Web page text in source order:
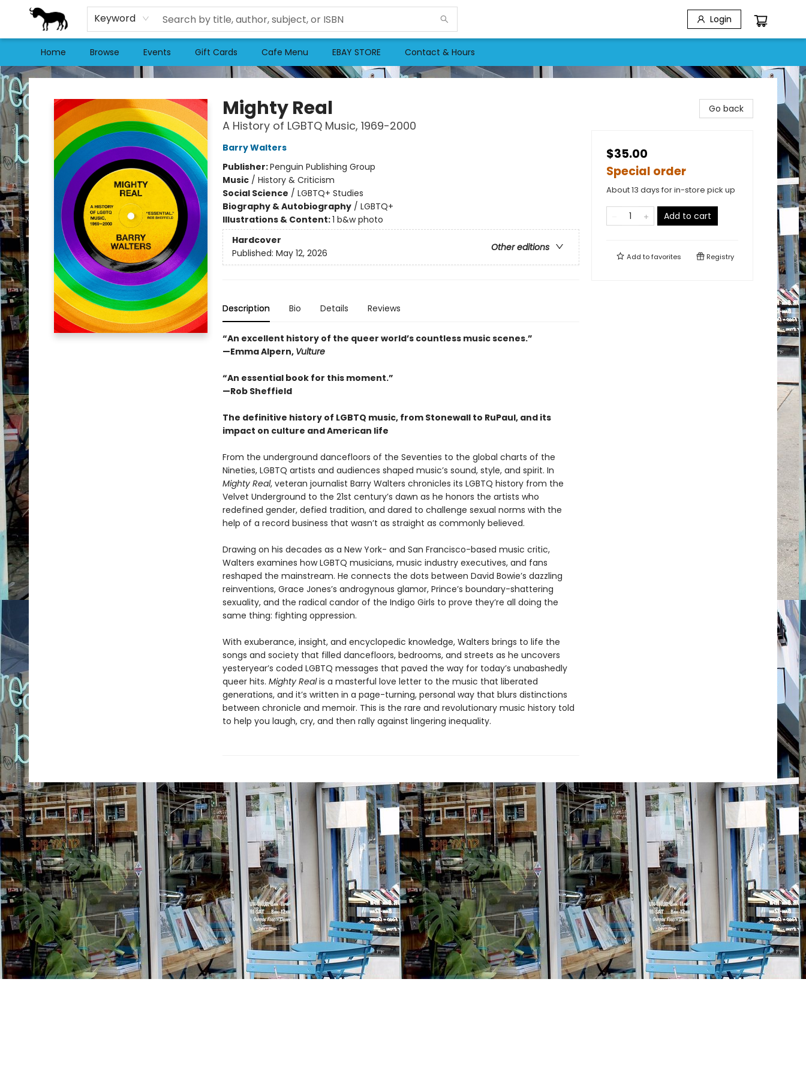
Keyword Login
Home Browse Events Gift Cards Cafe Menu EBAY STORE Contact & Hours
Stories Books & Cafe
Mighty Real
A History of LGBTQ Music, 1969-2000
Barry Walters
Publisher:Penguin Publishing Group
Music/ History & Criticism
Social Science / LGBTQ+ Studies
Biography & Autobiography/ LGBTQ+
Illustrations & Content:1 b&w photo
Hardcover
Other editions
Published: May 12, 2026
Description Bio Details Reviews
“An excellent history of the queer world’s countless music scenes.”
—Emma Alpern, Vulture
“An essential book for this moment.”
—Rob Sheffield
The definitive history of LGBTQ music, from Stonewall to RuPaul, and its
impact on culture and American life
From the underground dancefloors of the Seventies to the global charts of the
Nineties, LGBTQ artists and audiences shaped music’s sound, style, and spirit. In
Mighty Real, veteran journalist Barry Walters chronicles its LGBTQ history from the
Velvet Underground to the 21st century’s dawn as he honors the artists who
redefined gender, defied tradition, and dared to challenge sexual norms with the
help of a record business that wasn’t as straight as commonly believed.
Drawing on his decades as a New York- and San Francisco-based music critic,
Walters examines how LGBTQ musicians, music industry executives, and fans
reshaped the mainstream. He connects the dots between David Bowie’s dazzling
reinventions, Grace Jones’s androgynous glamor, Prince’s boundary-shattering
sexuality, and the radical candor of the Indigo Girls to prove they’re all doing the
same thing: fighting oppression.
With exuberance, insight, and encyclopedic knowledge, Walters brings to life the
songs and society that filled dancefloors, bedrooms, and streets as he uncovers
yesteryear’s coded LGBTQ messages that paved the way for today’s unabashedly
queer hits. Mighty Realis a masterful love letter to the music that liberated
generations, and it’s written in a page-turning, personal way that blurs distinctions
between chronicle and memoir. This is the rare and revolutionary music history told
to help you laugh, cry, and then rally against lingering inequality.
Go back
$35.00
Special order
About 13 days for in-store pick up
Add to cart
Add tofavorites Registry